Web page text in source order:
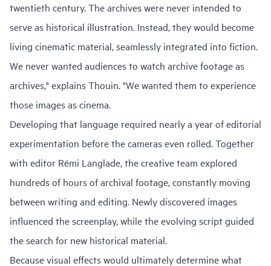
twentieth century. The archives were never intended to
serve as historical illustration. Instead, they would become
living cinematic material, seamlessly integrated into fiction.
We never wanted audiences to watch archive footage as
archives," explains Thouin. "We wanted them to experience
those images as cinema.
Developing that language required nearly a year of editorial
experimentation before the cameras even rolled. Together
with editor Rémi Langlade, the creative team explored
hundreds of hours of archival footage, constantly moving
between writing and editing. Newly discovered images
influenced the screenplay, while the evolving script guided
the search for new historical material.
Because visual effects would ultimately determine what